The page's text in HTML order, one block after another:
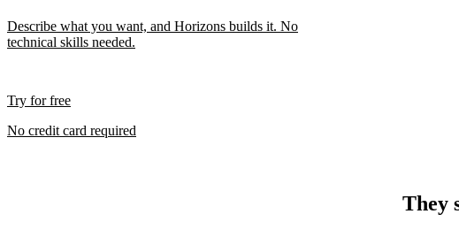
Describe what you want, and Horizons builds it. No
technical skills needed.
Try for free
No credit card required
They